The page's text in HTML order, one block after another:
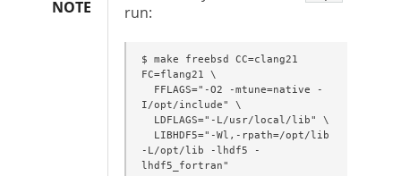
NOTE
run:
$ make freebsd CC=clang21
FC=flang21 \
I/opt/include" \
-L/opt/lib -lhdf5 -
lhdf5_fortran"